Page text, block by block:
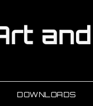
DOWNLOADS